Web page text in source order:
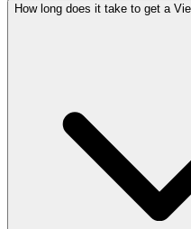
How long does it take to get a